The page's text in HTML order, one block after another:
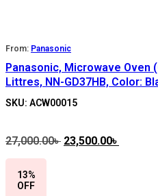
From: Panasonic
Panasonic, Microwave Oven
Littres, NN-GD37HB, Color:
SKU: ACW00015
27,000.00৳ Original
23,500.00৳
13%
OFF